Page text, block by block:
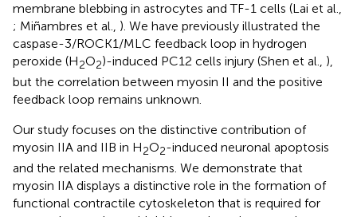
membrane blebbing in astrocytes and TF-1 cells (Lai et al.,
; Miñambres et al., ). We have previously illustrated the
caspase-3/ROCK1/MLC feedback loop in hydrogen
peroxide (H2O2)-induced PC12 cells injury (Shen et al., ),
but the correlation between myosin II and the positive
feedback loop remains unknown.
Our study focuses on the distinctive contribution of
myosin IIA and IIB in H2O2-induced neuronal apoptosis
and the related mechanisms. We demonstrate that
myosin IIA displays a distinctive role in the formation of
functional contractile cytoskeleton that is required for